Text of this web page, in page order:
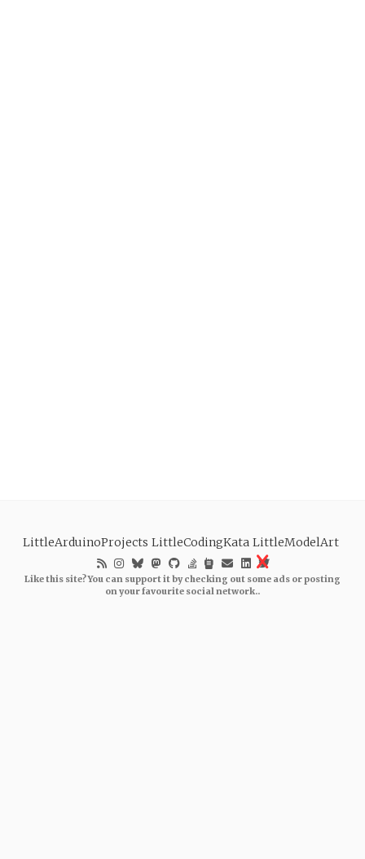
LittleArduinoProjects LittleCodingKata LittleModelArt
Like this site? You can support it by checking out some ads or posting
on your favourite social network..